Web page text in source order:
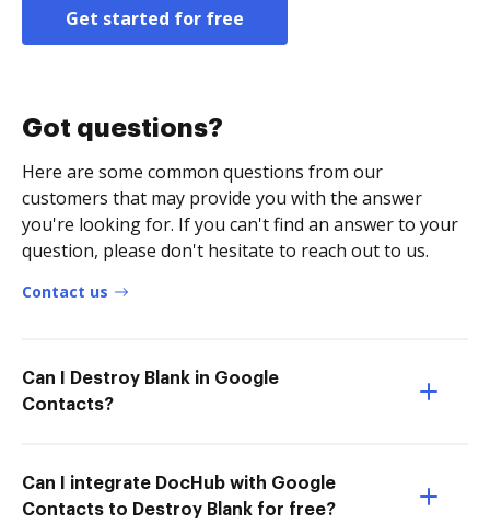
Get started for free
Got questions?
Here are some common questions from our
customers that may provide you with the answer
you're looking for. If you can't find an answer to your
question, please don't hesitate to reach out to us.
Contact us
Can I Destroy Blank in Google
Contacts?
Can I integrate DocHub with Google
Contacts to Destroy Blank for free?